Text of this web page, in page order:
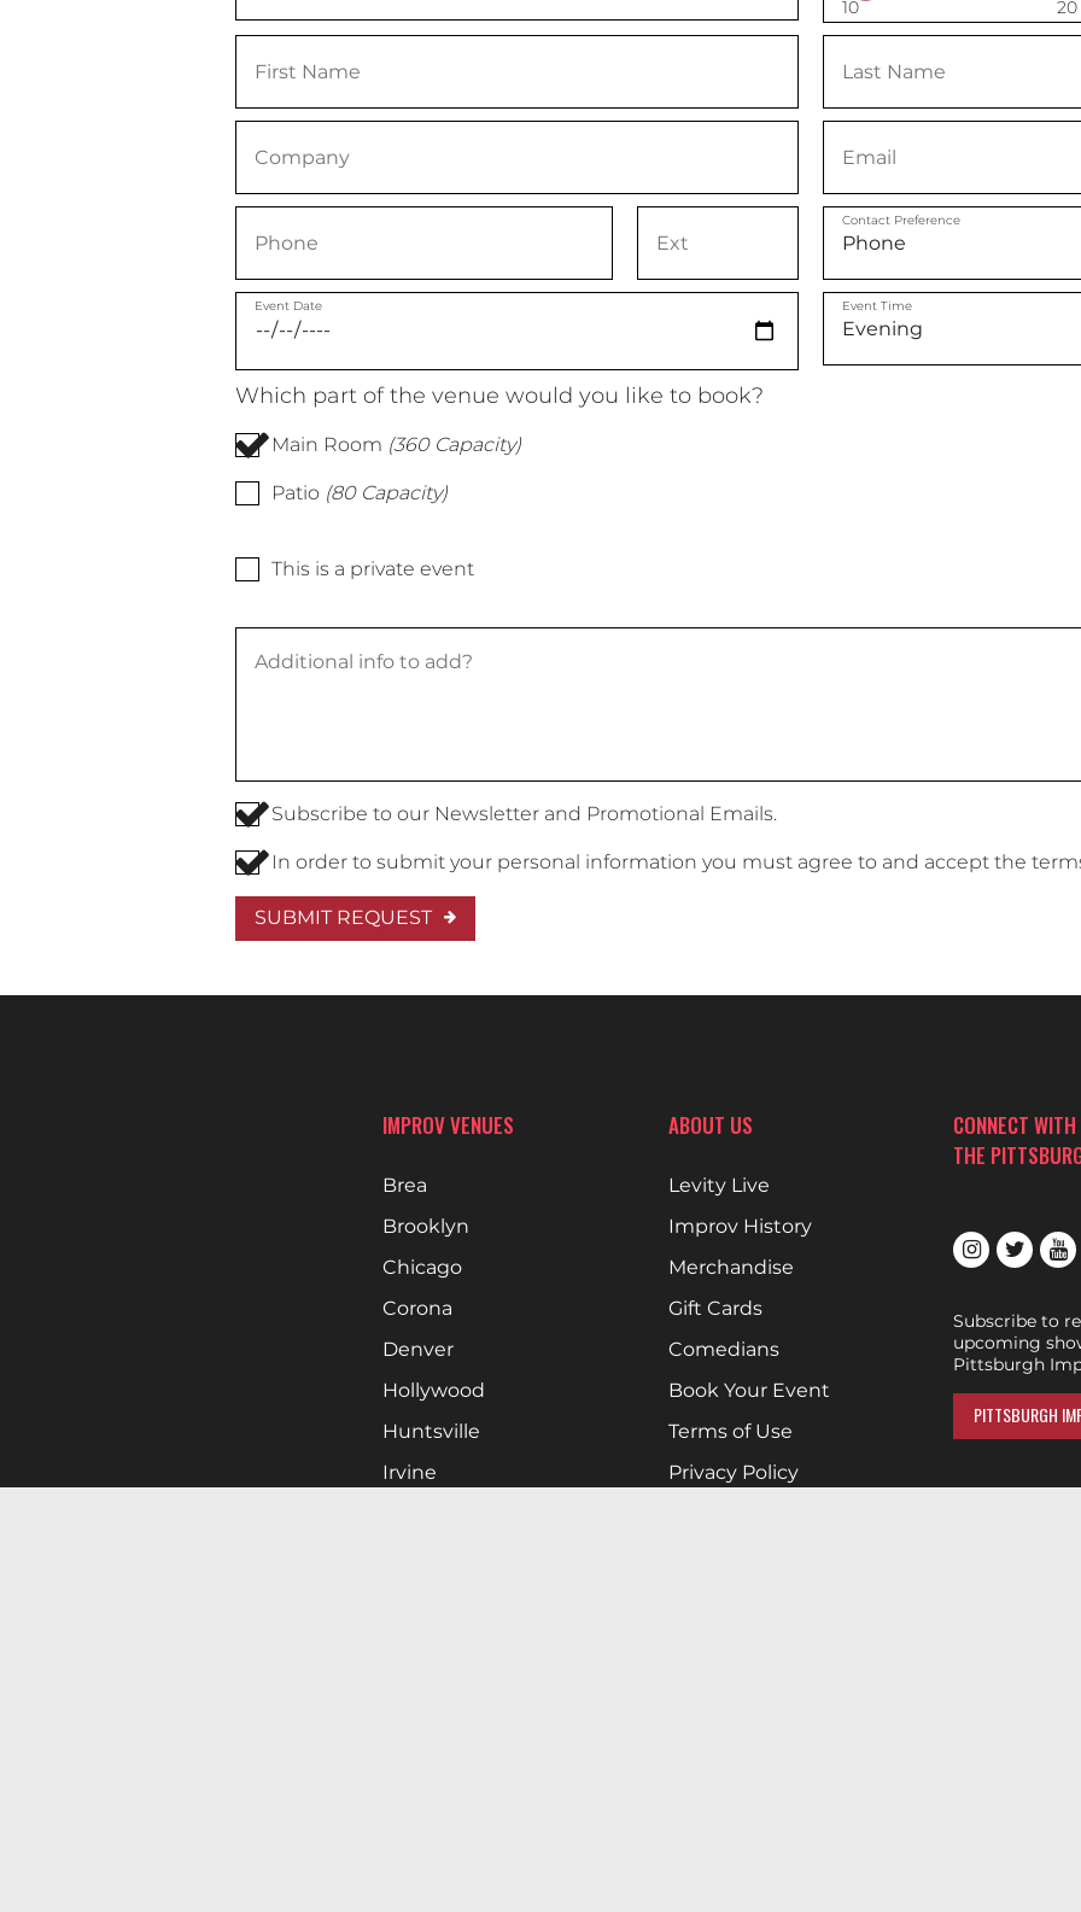
10 20
Contact Preference
Event Date Event Time
Which part of the venue would you like to book?
Main Room (360 Capacity)
Patio (80 Capacity)
This is a private event
Subscribe to our Newsletter and Promotional Emails.
In order to submit your personal information you must agree to and accept the
SUBMIT REQUEST
IMPROV VENUES
Brea
Brooklyn
Chicago
Corona
Denver
Hollywood
Huntsville
Irvine
ABOUT US
Levity Live
Improv History
Merchandise
Gift Cards
Comedians
Book Your Event
Terms of Use
Privacy Policy
CONNECT WITH
THE
Subscribe to
upcoming
Pittsburgh
PITTSBURGH